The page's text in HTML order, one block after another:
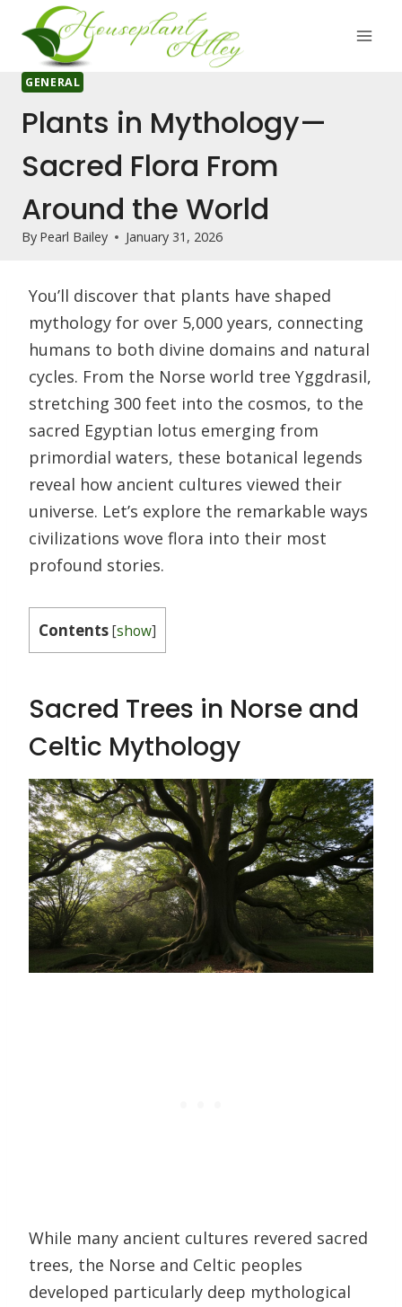
content
GENERAL
Plants in Mythology—
Sacred Flora From
Around the World
By Pearl Bailey January 31, 2026
You’ll discover that plants have shaped
mythology for over 5,000 years, connecting
humans to both divine domains and natural
cycles. From the Norse world tree Yggdrasil,
stretching 300 feet into the cosmos, to the
sacred Egyptian lotus emerging from
primordial waters, these botanical legends
reveal how ancient cultures viewed their
universe. Let’s explore the remarkable ways
civilizations wove flora into their most
profound stories.
Contents[show]
Sacred Trees in Norse and
Celtic Mythology
While many ancient cultures revered sacred
trees, the Norse and Celtic peoples
developed particularly deep mythological